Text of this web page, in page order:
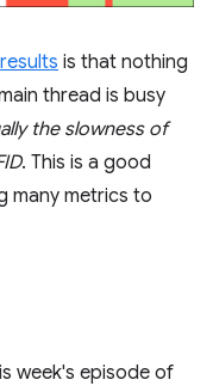
results is that nothing
thread is busy
the slowness of
. This is a good
many metrics to
week's episode of